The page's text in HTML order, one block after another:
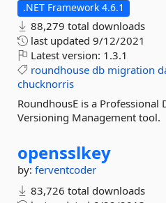
.NET Framework 4.6.1
88,279 total downloads
last updated 9/12/2021
Latest version: 1.3.1
roundhouse db migration
chucknorris
RoundhousE is a Professional
Versioning Management tool.
opensslkey
by: ferventcoder
83,726 total downloads